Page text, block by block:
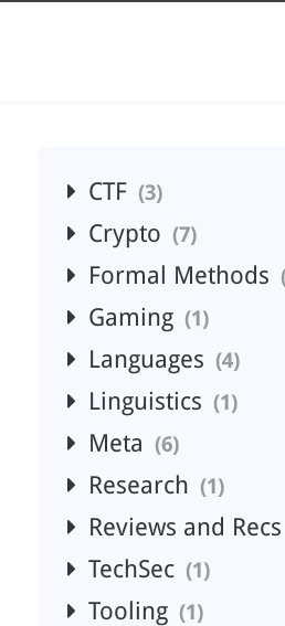
CTF 3
Crypto 7
Formal Methods
Gaming 1
Languages 4
Linguistics 1
Meta 6
Research 1
Reviews and Recs
TechSec 1
Tooling 1